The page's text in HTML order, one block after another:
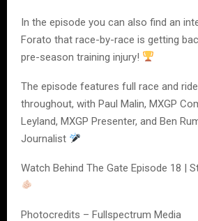
In the episode you can also find an
Forato that race-by-race is getting
pre-season training injury!
The episode features full race and
throughout, with Paul Malin, MXGP
Leyland, MXGP Presenter, and Ben
Journalist
Watch Behind The Gate Episode 18 |
Photocredits – Fullspectrum Media